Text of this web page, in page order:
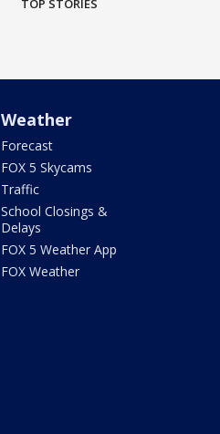
TOP STORIES
Weather
Forecast
FOX 5 Skycams
Traffic
School Closings &
Delays
FOX 5 Weather App
FOX Weather